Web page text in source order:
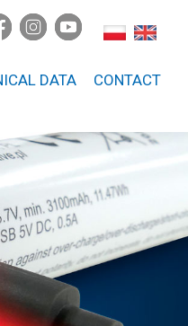
DATA CONTACT